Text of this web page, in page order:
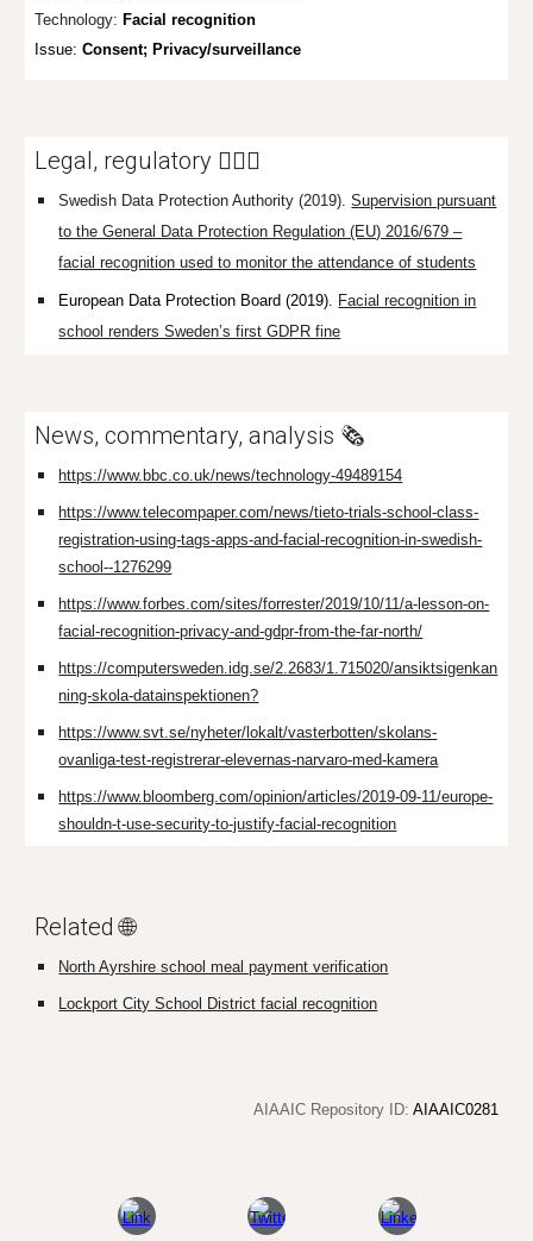
Technology: Facial recognition
Issue: Consent; Privacy/surveillance
Legal, regulatory 👩🏼‍⚖️
Swedish Data Protection Authority (2019).Supervision pursuant
to the General Data Protection Regulation (EU) 2016/679 –
facial recognition used to monitor the attendance of students
European Data Protection Board (2019). Facial recognition in
school renders Sweden’s first GDPR fine
News, commentary, analysis 🗞️
https://www.bbc.co.uk/news/technology-49489154
https://www.telecompaper.com/news/tieto-trials-school-class-
registration-using-tags-apps-and-facial-recognition-in-swedish-
school--1276299
https://www.forbes.com/sites/forrester/2019/10/11/a-lesson-on-
facial-recognition-privacy-and-gdpr-from-the-far-north/
https://computersweden.idg.se/2.2683/1.715020/ansiktsigenkan
ning-skola-datainspektionen?
https://www.svt.se/nyheter/lokalt/vasterbotten/skolans-
ovanliga-test-registrerar-elevernas-narvaro-med-kamera
https://www.bloomberg.com/opinion/articles/2019-09-11/europe-
shouldn-t-use-security-to-justify-facial-recognition
Related 🌐
North Ayrshire school meal payment verification
Lockport City School District facial recognition
AIAAIC Repository ID: AIAAIC0281